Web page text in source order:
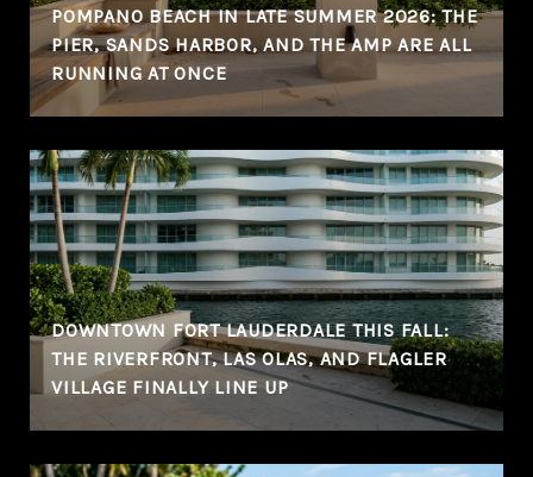
POMPANO BEACH IN LATE SUMMER 2026: THE
PIER, SANDS HARBOR, AND THE AMP ARE ALL
RUNNING AT ONCE
DOWNTOWN FORT LAUDERDALE THIS FALL:
THE RIVERFRONT, LAS OLAS, AND FLAGLER
VILLAGE FINALLY LINE UP